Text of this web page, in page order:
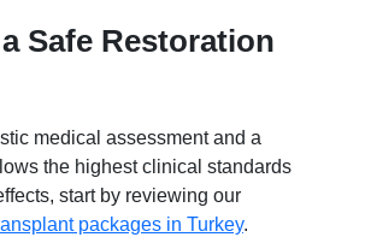
Safe Restoration
medical assessment and a
the highest clinical standards
start by reviewing our
packages in Turkey.